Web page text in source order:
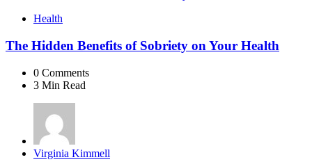
Health
The Hidden Benefits of Sobriety on Your Health
0 Comments
3 Min Read
Posted
Virginia Kimmell